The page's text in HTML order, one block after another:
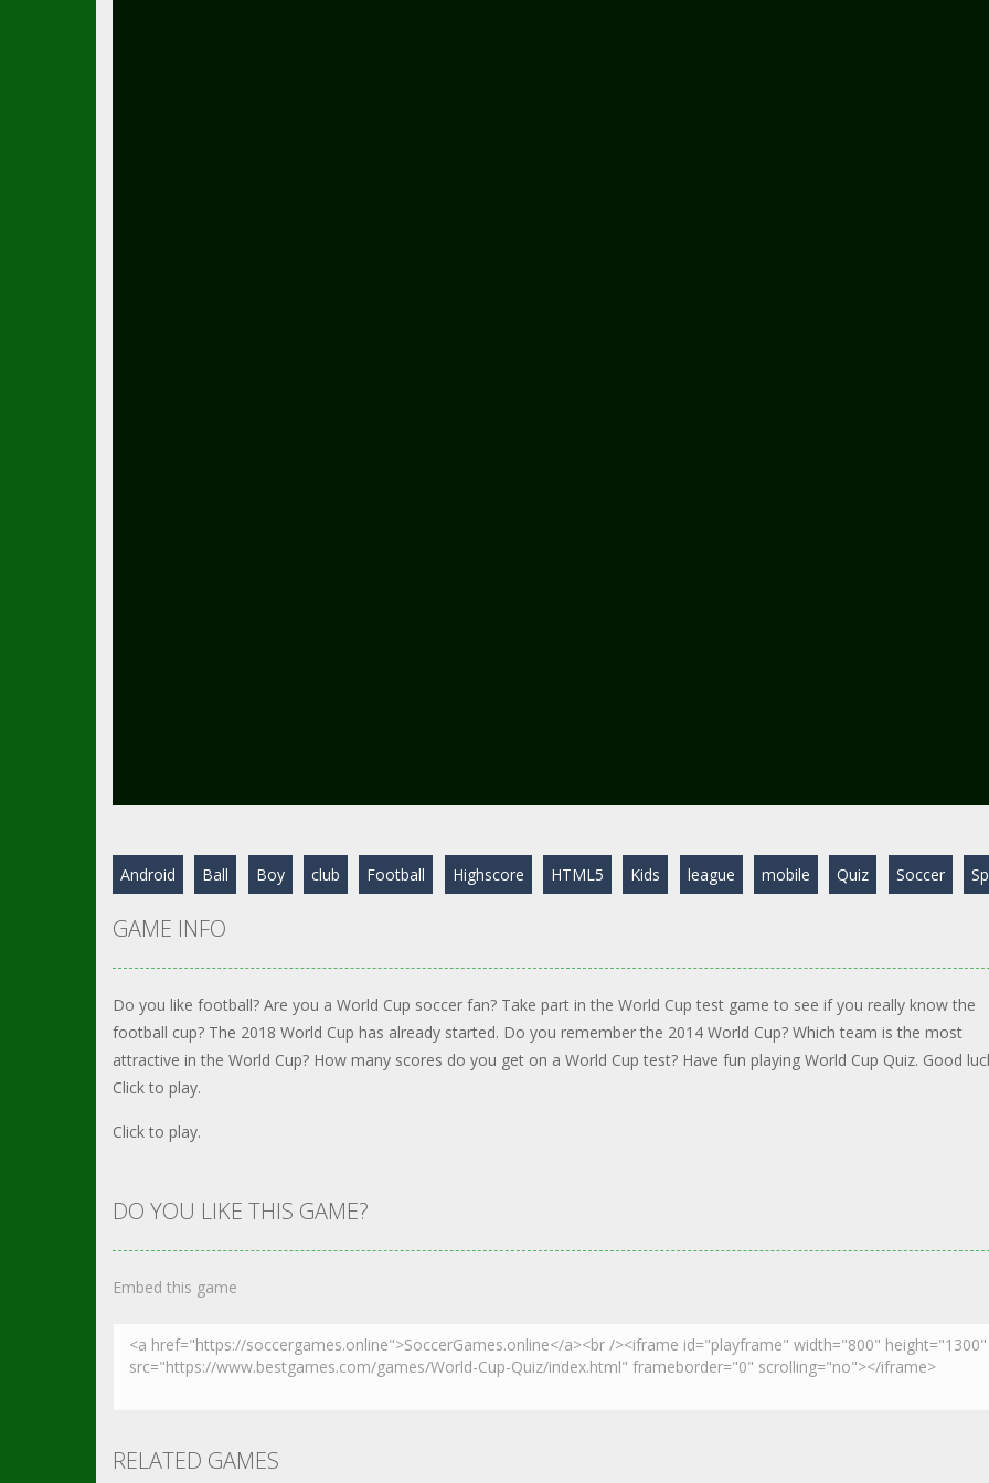
Android Ball Boy club Football Highscore HTML5 Kids league mobile Quiz Soccer
GAME INFO
Do you like football? Are you a World Cup soccer fan? Take part in the World Cup test game to see if you really know the
football cup? The 2018 World Cup has already started. Do you remember the 2014 World Cup? Which team is the most
attractive in the World Cup? How many scores do you get on a World Cup test? Have fun playing World Cup Quiz. Good
Click to play.
Click to play.
DO YOU LIKE THIS GAME?
Embed this game
RELATED GAMES